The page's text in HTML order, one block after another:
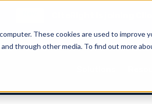
These cookies are used to improve
through other media. To find out more